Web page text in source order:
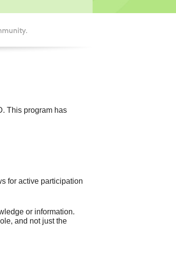
This program has
for active participation
or information.
and not just the